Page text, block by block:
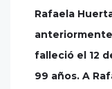
Rafaela
falleció el 12
99 años. A